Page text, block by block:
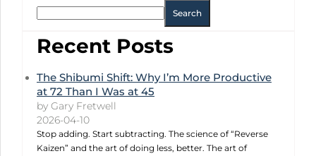
Search
Recent Posts
The Shibumi Shift: Why I’m More Productive
at 72 Than I Was at 45
by Gary Fretwell
2026-04-10
Stop adding. Start subtracting. The science of “Reverse
Kaizen” and the art of doing less, better. The art of